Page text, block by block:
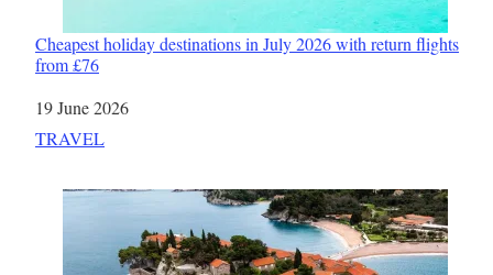
Cheapest holiday destinations in July 2026 with return flights
from £76
Date
19 June 2026
In relation to
TRAVEL